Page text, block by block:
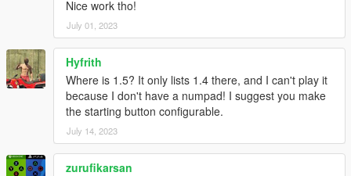
Nice work tho!
July 01, 2023
Hyfrith
Where is 1.5? It only lists 1.4 there, and I can't play it
because I don't have a numpad! I suggest you make
the starting button configurable.
July 14, 2023
zurufikarsan